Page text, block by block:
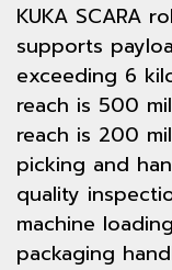
KUKA SCARA
supports
exceeding 6
reach is 500
reach is 200
picking and
quality
machine
packaging